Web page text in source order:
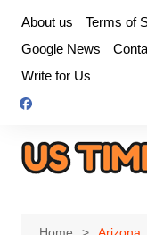
content
About us Terms of
Google News
Write for Us